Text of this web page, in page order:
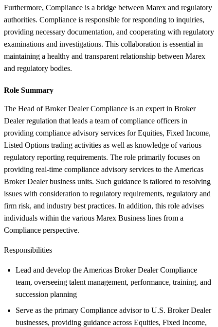
Furthermore, Compliance is a bridge between Marex and regulatory
authorities. Compliance is responsible for responding to inquiries,
providing necessary documentation, and cooperating with regulatory
examinations and investigations. This collaboration is essential in
maintaining a healthy and transparent relationship between Marex
and regulatory bodies.
Role Summary
The Head of Broker Dealer Compliance is an expert in Broker
Dealer regulation that leads a team of compliance officers in
providing compliance advisory services for Equities, Fixed Income,
Listed Options trading activities as well as knowledge of various
regulatory reporting requirements. The role primarily focuses on
providing real-time compliance advisory services to the Americas
Broker Dealer business units. Such guidance is tailored to resolving
issues with consideration to regulatory requirements, regulatory and
firm risk, and industry best practices. In addition, this role advises
individuals within the various Marex Business lines from a
Compliance perspective.
Responsibilities
Lead and develop the Americas Broker Dealer Compliance
team, overseeing talent management, performance, training, and
succession planning
Serve as the primary Compliance advisor to U.S. Broker Dealer
businesses, providing guidance across Equities, Fixed Income,